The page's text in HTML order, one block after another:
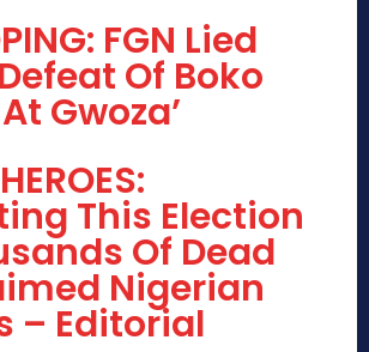
FGN Lied
Of Boko
Gwoza’
This Election
Of Dead
Nigerian
– Editorial